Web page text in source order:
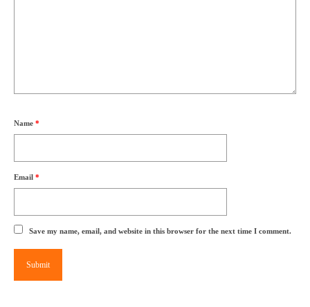
Name *
Email *
Save my name, email, and website in this browser for the next time I comment.